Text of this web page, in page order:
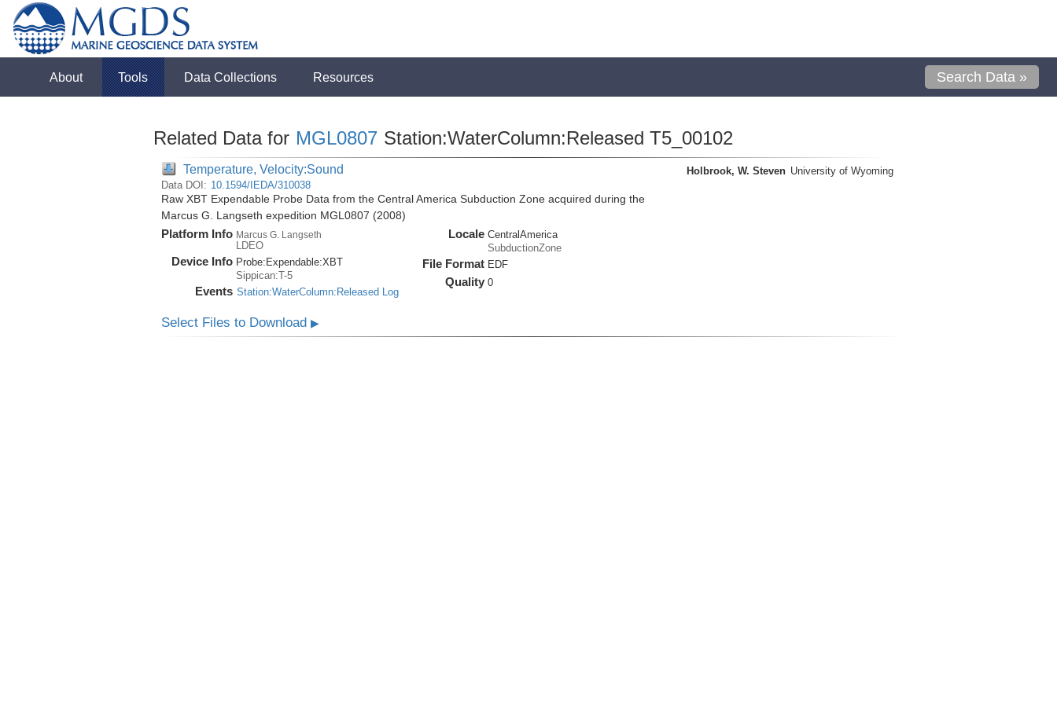
About Tools Data Collections Resources Search Data »
Related Data for MGL0807 Station:WaterColumn:Released T5_00102
Temperature, Velocity:Sound
Data DOI: 10.1594/IEDA/310038
Raw XBT Expendable Probe Data from the Central America Subduction Zone acquired during the
Marcus G. Langseth expedition MGL0807 (2008)
Platform Info Marcus G. Langseth
LDEO
Device Info Probe: Expendable:XBT
Sippican:T-5
Events Station:WaterColumn:Released Log
Locale CentralAmerica
SubductionZone
File Format EDF
Quality 0
Holbrook, W. Steven University of Wyoming
Select Files to Download ▶